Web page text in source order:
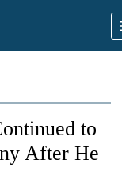
to
After He